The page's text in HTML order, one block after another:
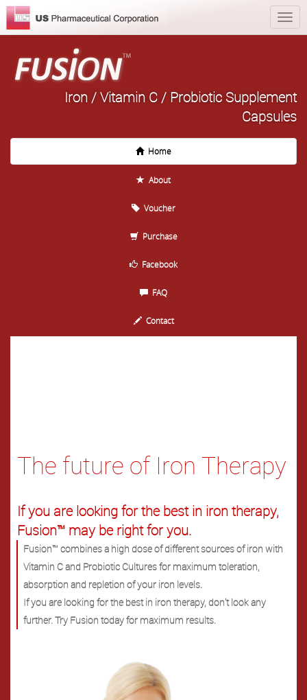
Iron / Vitamin C / Probiotic Supplement
Capsules
Home
About
Voucher
Purchase
Facebook
FAQ
Contact
The future of Iron Therapy
If you are looking for the best in iron therapy,
Fusion™ may be right for you.
Fusion™ combines a high dose of different sources of iron with
Vitamin C and Probiotic Cultures for maximum toleration,
absorption and repletion of your iron levels.
If you are looking for the best in iron therapy, don't look any
further. Try Fusion today for maximum results.